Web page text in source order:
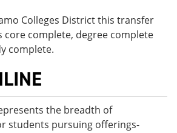
Colleges District this transfer
core complete, degree complete
complete.
the breadth of
students pursuing offerings-